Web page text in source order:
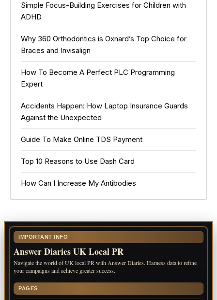
Simple Focus-Building Exercises for Children with
ADHD
Why 360 Orthodontics is Oxnard’s Top Choice for
Braces and Invisalign
How To Become A Perfect PLC Programming
Expert
Accidents Happen: How Laptop Insurance Guards
Against the Unexpected
Guide To Make Online TDS Payment
Top 10 Reasons to Use Dash Card
How Can I Increase My Antibodies
IMPORTANT INFO
Answer Diaries UK Local PR
Navigate the world of UK local PR with Answer Diaries. Harness data to refine
your campaigns and achieve greater success.
PAGES